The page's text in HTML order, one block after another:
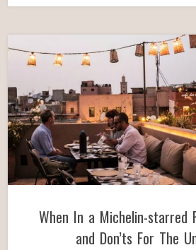
When In a Michelin-starred
and Don’ts For The